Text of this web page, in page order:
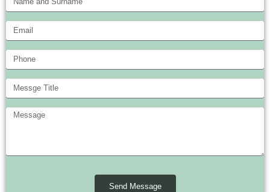
Send Message